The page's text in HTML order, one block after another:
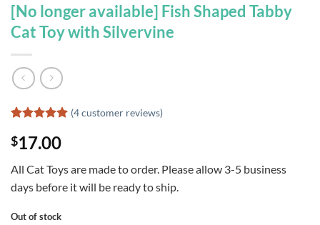
[No longer available] Fish Shaped Tabby
Cat Toy with Silvervine
out of 5
based on
customer
ratings
(4customer reviews)
$17.00
All Cat Toys are made to order. Please allow 3-5 business
days before it will be ready to ship.
Out of stock